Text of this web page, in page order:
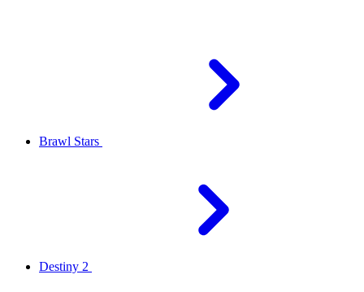
Brawl Stars
Destiny 2